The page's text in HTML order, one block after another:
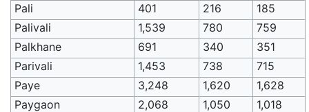
Pali
401 216
185
Palivali
1,539 780
759
Palkhane
691 340
351
Parivali
1,453 738
715
Paye
3,248 1,620
1,628
Paygaon
2,068 1,050
1,018